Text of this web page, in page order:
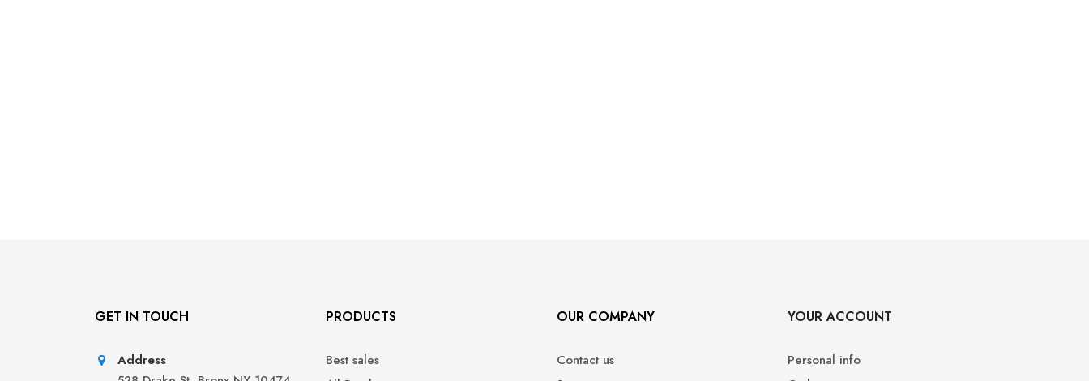
GET IN TOUCH
Address
PRODUCTS
Best sales
OUR COMPANY
Contact us
YOUR ACCOUNT
Personal info